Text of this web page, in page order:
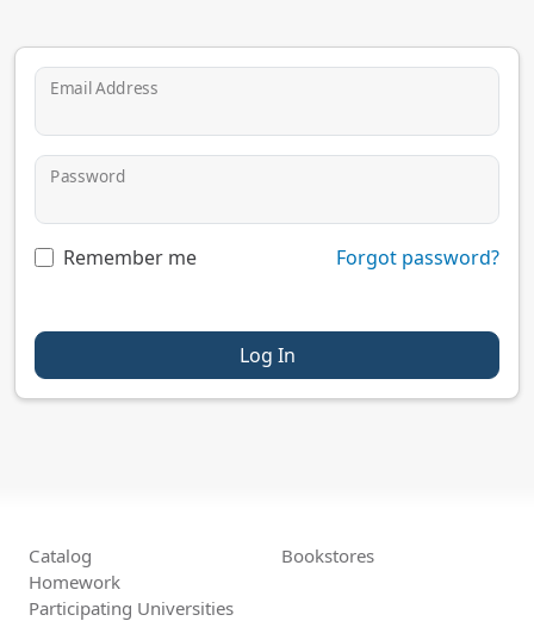
Email Address
Password
Remember me Forgot password?
Log In
Catalog
Homework
Participating Universities
Bookstores